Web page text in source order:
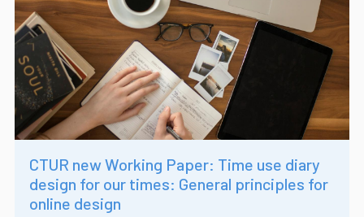
CTUR new Working Paper: Time use diary
design for our times: General principles for
online design